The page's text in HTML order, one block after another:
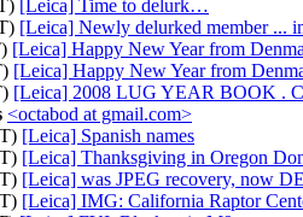
[Leica] Time to delurk…
[Leica] Newly delurked member ...
[Leica] Happy New Year from
[Leica] Happy New Year from
[Leica] 2008 LUG YEAR BOOK .
<octabod at gmail.com>
[Leica] Spanish names
[Leica] Thanksgiving in Oregon
[Leica] was JPEG recovery, now
[Leica] IMG: California Raptor